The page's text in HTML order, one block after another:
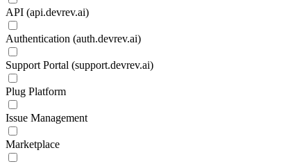
API (api.devrev.ai)
Authentication (auth.devrev.ai)
Support Portal (support.devrev.ai)
Plug Platform
Issue Management
Marketplace